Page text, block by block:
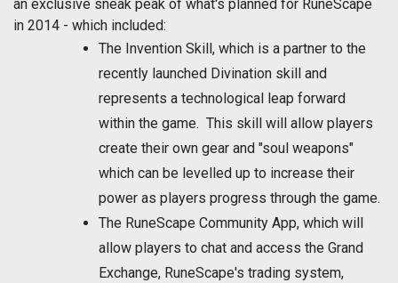
an exclusive sneak peak of what's planned for RuneScape
in 2014 - which included:
The Invention Skill, which is a partner to the
recently launched Divination skill and
represents a technological leap forward
within the game. This skill will allow players
create their own gear and "soul weapons"
which can be levelled up to increase their
power as players progress through the game.
The RuneScape Community App, which will
allow players to chat and access the Grand
Exchange, RuneScape's trading system,